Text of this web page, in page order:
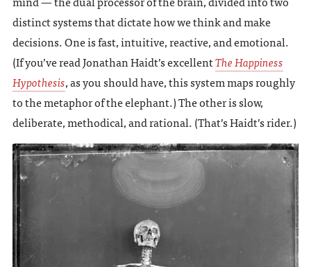
distinct systems that dictate how we think and make
decisions. One is fast, intuitive, reactive, and emotional.
(If you’ve read Jonathan Haidt’s excellentThe Happiness
Hypothesis, as you should have, this system maps roughly
to the metaphor of the elephant.) The other is slow,
deliberate, methodical, and rational. (That’s Haidt’s rider.)